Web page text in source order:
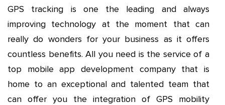
GPS tracking is one the leading and always
improving technology at the moment that can
really do wonders for your business as it offers
countless benefits. All you need is the service of a
top mobile app development company that is
home to an exceptional and talented team that
can offer you the integration of GPS mobility